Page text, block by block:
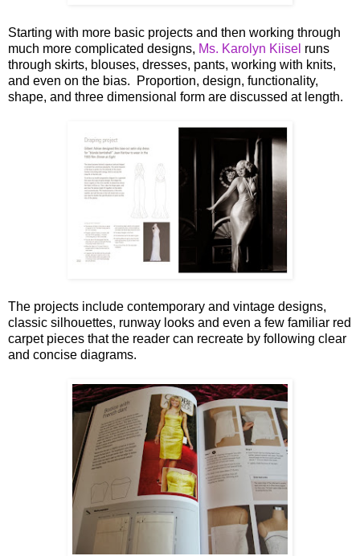
Starting with more basic projects and then working through
much more complicated designs, Ms. Karolyn Kiisel runs
through skirts, blouses, dresses, pants, working with knits,
and even on the bias. Proportion, design, functionality,
shape, and three dimensional form are discussed at length.
The projects include contemporary and vintage designs,
classic silhouettes, runway looks and even a few familiar red
carpet pieces that the reader can recreate by following clear
and concise diagrams.